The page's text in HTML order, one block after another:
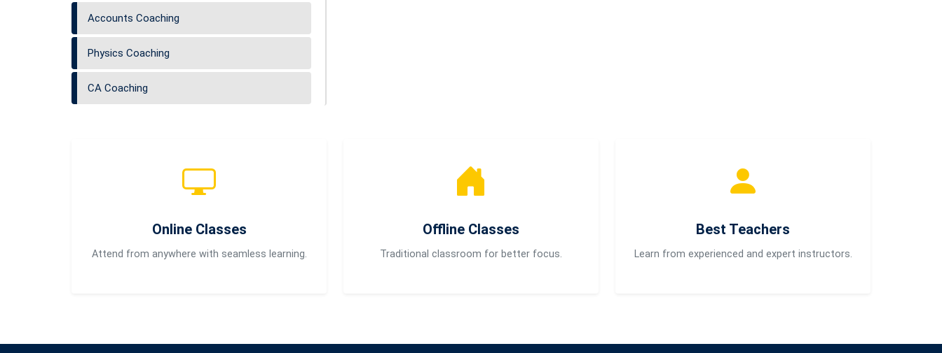
Accounts Coaching
Physics Coaching
CA Coaching
Online Classes
Attend from anywhere with seamless learning.
Offline Classes
Traditional classroom for better focus.
Best Teachers
Learn from experienced and expert instructors.